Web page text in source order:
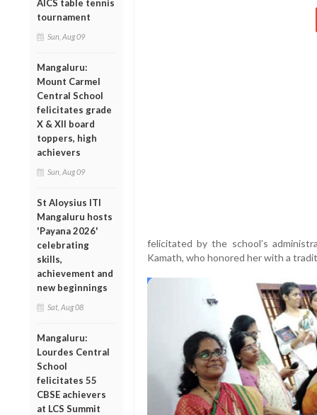
AICS table tennis
tournament
Sun, Aug 09
Mangaluru:
Mount Carmel
Central School
felicitates grade
X & XII board
toppers, high
achievers
Sun, Aug 09
St Aloysius ITI
Mangaluru hosts
'Payana 2026'
celebrating
skills,
achievement and
new beginnings
Sat, Aug 08
Mangaluru:
Lourdes Central
School
felicitates 55
CBSE achievers
at LCS Summit
felicitated by the school’s
Kamath, who honored her with a